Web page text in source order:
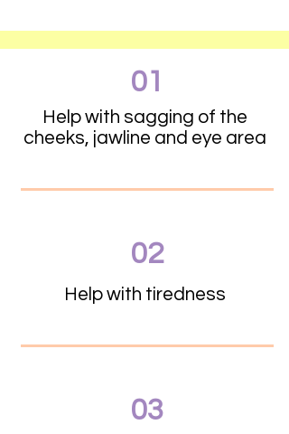
01
Help with sagging of the
cheeks, jawline and eye area
02
Help with tiredness
03